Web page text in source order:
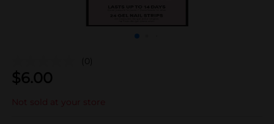
(0)
$6.00
Not sold at your store